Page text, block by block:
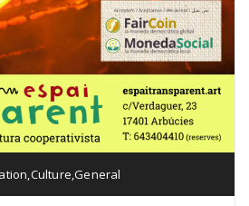
,Culture,General